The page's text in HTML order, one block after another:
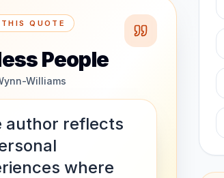
QUOTE
People
Williams
author reflects
where